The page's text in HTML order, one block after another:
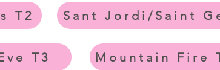
T2 Sant Jordi/Saint
T3 Mountain Fire